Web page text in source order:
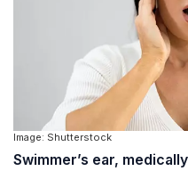
Image: Shutterstock
Swimmer’s ear,